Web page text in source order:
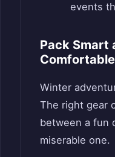
events
Pack Smart
Comfortable
Winter
The right gear
between a fun
miserable one.